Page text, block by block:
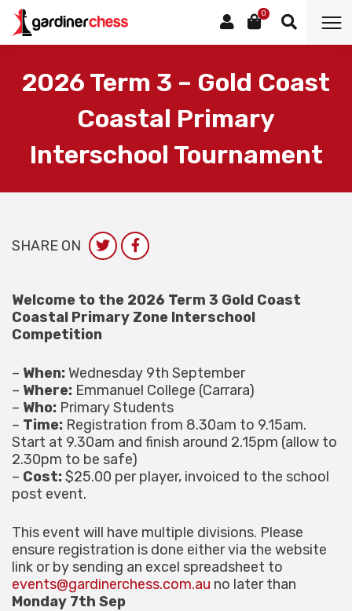
0
2026 Term 3 – Gold Coast
Coastal Primary
Interschool Tournament
SHARE ON
Welcome to the 2026 Term 3 Gold Coast
Coastal Primary Zone Interschool
Competition
– When:Wednesday 9th September
– Where: Emmanuel College (Carrara)
– Who: Primary Students
– Time: Registration from 8.30am to 9.15am.
Start at 9.30am and finish around 2.15pm (allow to
2.30pm to be safe)
– Cost:$25.00 per player, invoiced to the school
post event.
This event will have multiple divisions. Please
ensure registration is done either via the website
link or by sending an excel spreadsheet to
events@gardinerchess.com.au no later than
Monday 7th Sep